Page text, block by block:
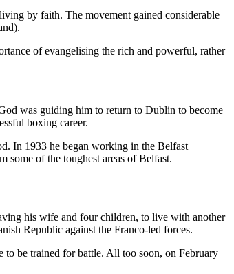
by faith. The movement gained considerable
of evangelising the rich and powerful, rather
was guiding him to return to Dublin to become
boxing career.
In 1933 he began working in the Belfast
some of the toughest areas of Belfast.
his wife and four children, to live with another
Republic against the Franco-led forces.
be trained for battle. All too soon, on February